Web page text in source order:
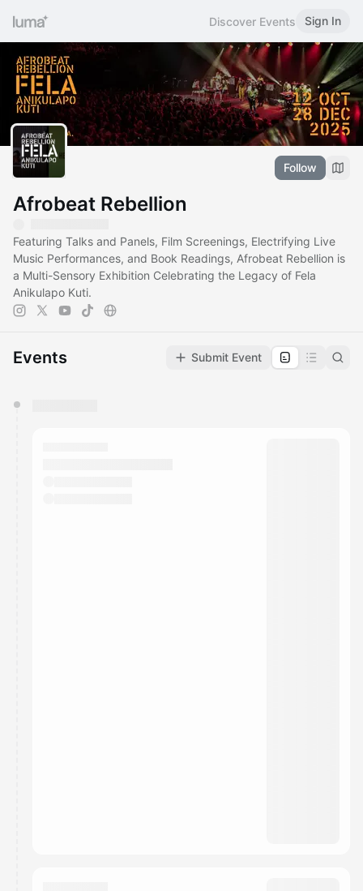
Discover Events Sign In
Follow
Afrobeat Rebellion
Featuring Talks and Panels, Film Screenings, Electrifying Live
Music Performances, and Book Readings, Afrobeat Rebellion is
a Multi-Sensory Exhibition Celebrating the Legacy of Fela
Anikulapo Kuti.
Events Submit Event